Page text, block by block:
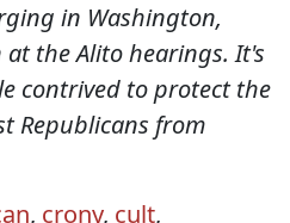
in Washington,
at the Alito hearings. It's
contrived to protect the
Republicans from
, crony, cult,